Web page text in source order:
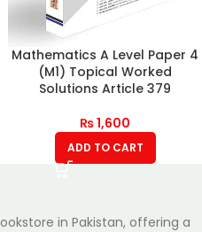
Mathematics A Level Paper 4
(M1) Topical Worked
Solutions Article 379
₨1,600
ADD TO CART
in Pakistan, offering a